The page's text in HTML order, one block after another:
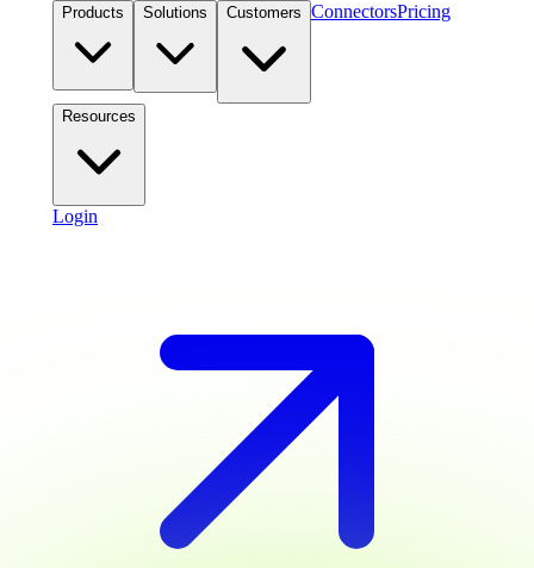
Products Solutions Customers ConnectorsPricing
Resources
Login